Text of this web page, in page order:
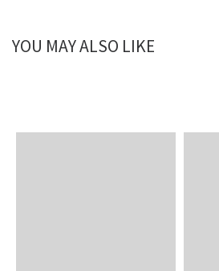
YOU MAY ALSO LIKE